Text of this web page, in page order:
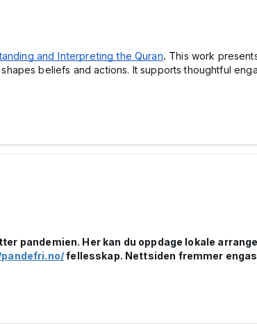
and Interpreting the Quran. This work
beliefs and actions. It supports thoughtful
pandemien. Her kan du oppdage lokale
fellesskap. Nettsiden fremmer